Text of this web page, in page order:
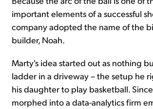
important elements of a successful
company adopted the name of the
builder, Noah.
Marty's idea started out as nothing
ladder in a driveway – the setup he
his daughter to play basketball.
morphed into a data-analytics firm